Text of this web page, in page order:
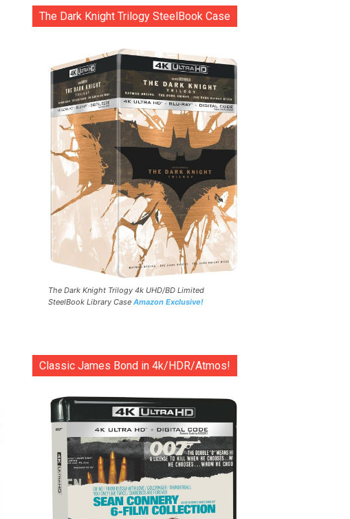
The Dark Knight Trilogy SteelBook Case
The Dark Knight Trilogy 4k UHD/BD Limited
SteelBook Library Case Amazon Exclusive!
Classic James Bond in 4k/HDR/Atmos!